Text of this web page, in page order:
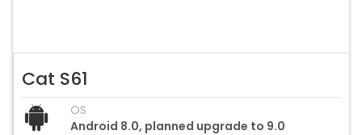
Cat S61
OS
Android 8.0, planned upgrade to 9.0